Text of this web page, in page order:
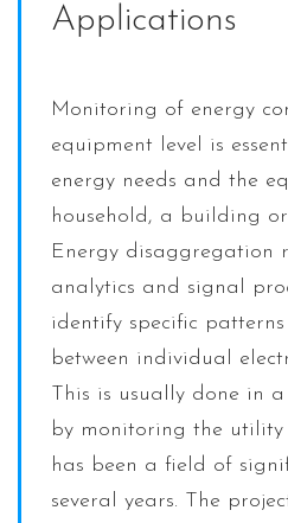
Applications
Monitoring of energy
equipment level is
energy needs and the
household, a building
Energy disaggregation
analytics and signal
identify specific
between individual
This is usually done in
by monitoring the utility
has been a field of
several years. The